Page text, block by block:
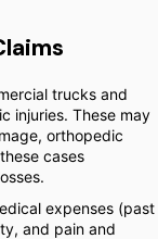
trucks and
injuries. These may
orthopedic
cases
expenses (past
and pain and